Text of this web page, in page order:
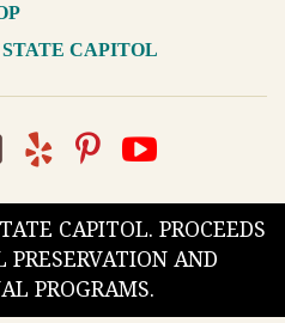
CAPITOL
CAPITOL. PROCEEDS
PRESERVATION AND
PROGRAMS.